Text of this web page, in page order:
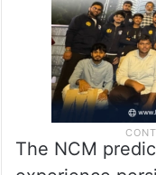
The NCM